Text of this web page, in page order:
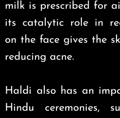
milk is prescribed for
its catalytic role in
on the face gives the
reducing acne.
Haldi also has an
Hindu ceremonies,